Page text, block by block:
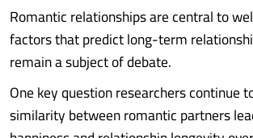
Romantic relationships are central to
factors that predict long-term
remain a subject of debate.
One key question researchers continue
similarity between romantic partners